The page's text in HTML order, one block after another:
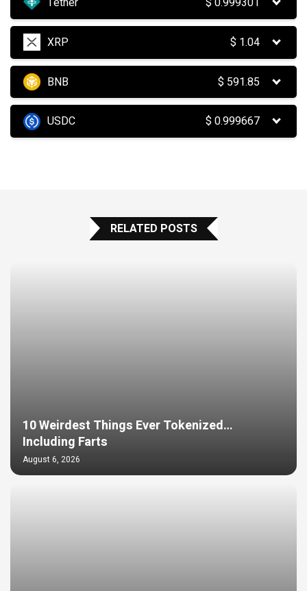
XRP $ 1.04
BNB $ 591.85
USDC $0.999667
RELATED POSTS
10 Weirdest Things Ever Tokenized…
Including Farts
August 6, 2026